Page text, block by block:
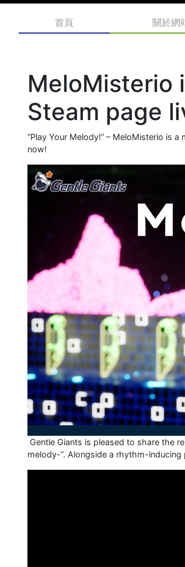
首頁 關於網
MeloMisterio
Steam page
“Play Your Melody!” – MeloMisterio is
now!
Gentle Giants is pleased to share the
melody-”. Alongside a rhythm-